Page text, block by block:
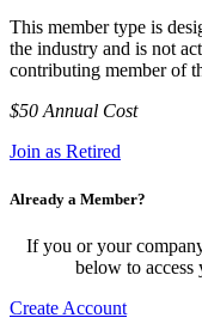
This member type is
the industry and is not
contributing member of
$50 Annual Cost
Join as Retired
Already a Member?
If you or your
below to access
Create Account